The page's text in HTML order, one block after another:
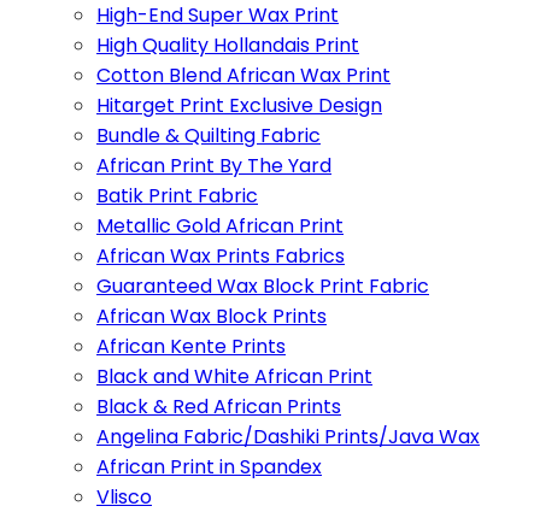
High-End Super Wax Print
High Quality Hollandais Print
Cotton Blend African Wax Print
Hitarget Print Exclusive Design
Bundle & Quilting Fabric
African Print By The Yard
Batik Print Fabric
Metallic Gold African Print
African Wax Prints Fabrics
Guaranteed Wax Block Print Fabric
African Wax Block Prints
African Kente Prints
Black and White African Print
Black & Red African Prints
Angelina Fabric/Dashiki Prints/Java Wax
African Print in Spandex
Vlisco